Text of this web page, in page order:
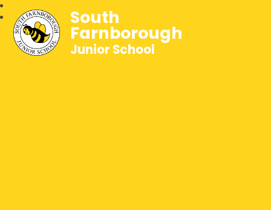
South
Farnborough
Junior School